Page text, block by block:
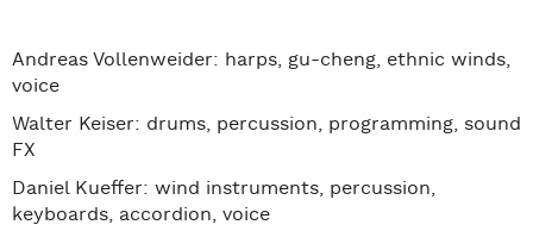
Andreas Vollenweider: harps, gu-cheng, ethnic winds,
voice
Walter Keiser: drums, percussion, programming, sound
FX
Daniel Kueffer: wind instruments, percussion,
keyboards, accordion, voice